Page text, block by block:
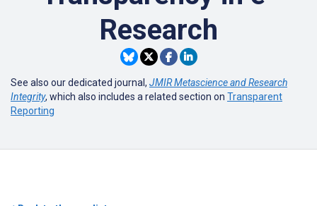
Research
See also our dedicated journal, JMIR Metascience and Research
Integrity, which also includes a related section on Transparent
Reporting